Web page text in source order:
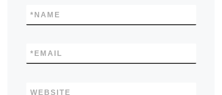
NAME
*
EMAIL
*
WEBSITE